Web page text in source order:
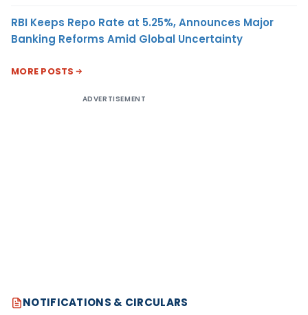
RBI Keeps Repo Rate at 5.25%, Announces Major
Banking Reforms Amid Global Uncertainty
MORE POSTS
ADVERTISEMENT
NOTIFICATIONS & CIRCULARS